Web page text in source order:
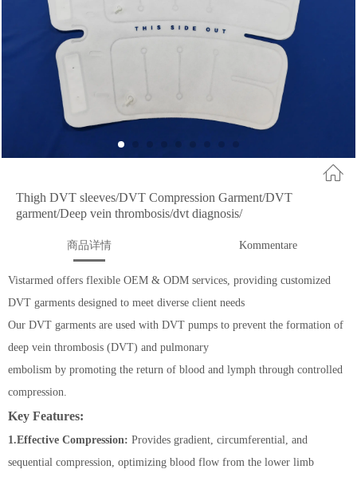
Thigh DVT sleeves/DVT Compression Garment/DVT
garment/Deep vein thrombosis/dvt diagnosis/
商品详情 Kommentare
Vistarmed offers flexible OEM & ODM services, providing customized
DVT garments designed to meet diverse client needs
Our DVT garments are used with DVT pumps to prevent the formation of
deep vein thrombosis (DVT) and pulmonary
embolism by promoting the return of blood and lymph through controlled
compression.
Key Features:
1.Effective Compression: Provides gradient, circumferential, and
sequential compression, optimizing blood flow from the lower limb